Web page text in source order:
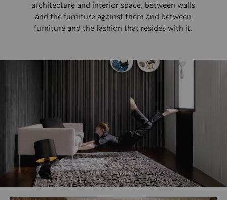
architecture and interior space, between walls
and the furniture against them and between
furniture and the fashion that resides with it.